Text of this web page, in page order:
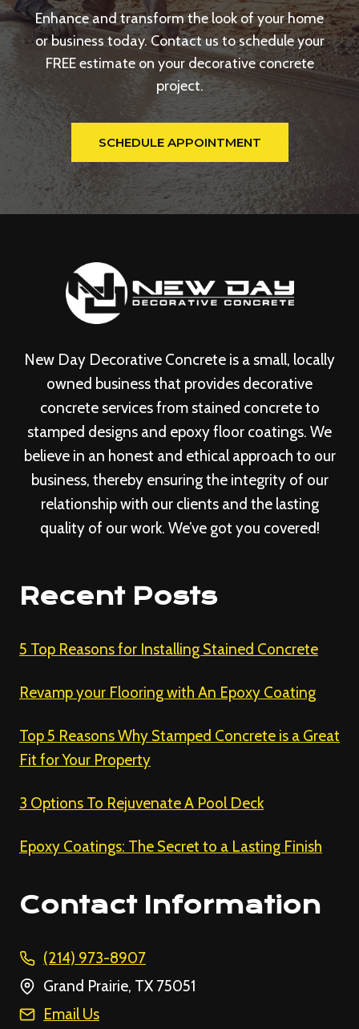
Enhance and transform the look of your home
or business today. Contact us to schedule your
FREE estimate on your decorative concrete
project.
SCHEDULE APPOINTMENT
New Day Decorative Concrete is a small, locally
owned business that provides decorative
concrete services from stained concrete to
stamped designs and epoxy floor coatings. We
believe in an honest and ethical approach to our
business, thereby ensuring the integrity of our
relationship with our clients and the lasting
quality of our work. We’ve got you covered!
Recent Posts
5 Top Reasons for Installing Stained Concrete
Revamp your Flooring with An Epoxy Coating
Top 5 Reasons Why Stamped Concrete is a Great
Fit for Your Property
3 Options To Rejuvenate A Pool Deck
Epoxy Coatings: The Secret to a Lasting Finish
Contact Information
(214) 973-8907
Grand Prairie, TX 75051
Email Us